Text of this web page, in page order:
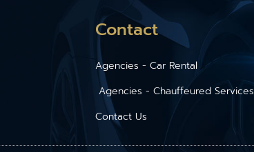
Contact
Agencies - Car Rental
Agencies - Chauffeured Services
Contact Us